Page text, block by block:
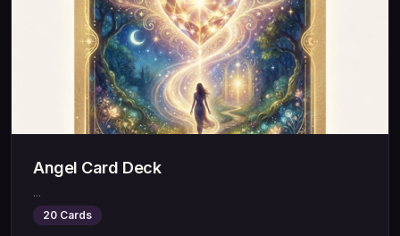
Angel Card Deck
...
20 Cards